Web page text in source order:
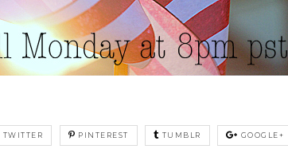
TWITTER PINTEREST TUMBLR GOOGLE+